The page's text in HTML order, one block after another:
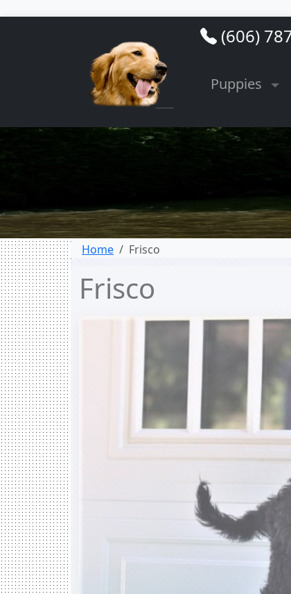
(606)
Puppies
Home Frisco
Frisco